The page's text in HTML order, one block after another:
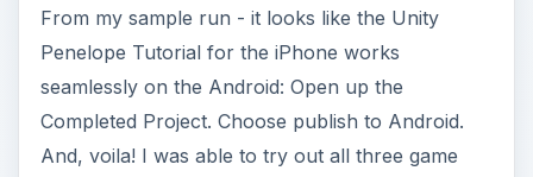
From my sample run - it looks like the Unity
Penelope Tutorial for the iPhone works
seamlessly on the Android: Open up the
Completed Project. Choose publish to Android.
And, voila! I was able to try out all three game